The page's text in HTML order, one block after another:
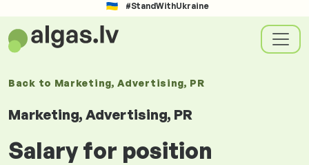
#StandWithUkraine
Back to Marketing, Advertising, PR
Marketing, Advertising, PR
Salary for position